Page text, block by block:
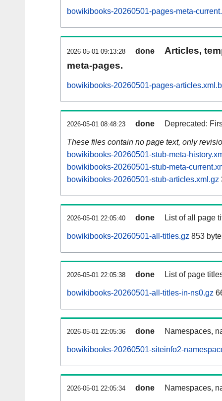
bowikibooks-20260501-pages-meta-
2026-05-01 09:13:28 done
Articles,
meta-pages.
bowikibooks-20260501-pages-
2026-05-01 08:48:23 done Deprecated:
These files contain no page text, only
bowikibooks-20260501-stub-meta-
bowikibooks-20260501-stub-meta-
bowikibooks-20260501-stub-articles.xml.gz
2026-05-01 22:05:40 done List of all page
bowikibooks-20260501-all-titles.gz 853
2026-05-01 22:05:38 done List of page
bowikibooks-20260501-all-titles-in-ns0.gz
2026-05-01 22:05:36 done Namespaces,
bowikibooks-20260501-siteinfo2-
2026-05-01 22:05:34 done Namespaces,